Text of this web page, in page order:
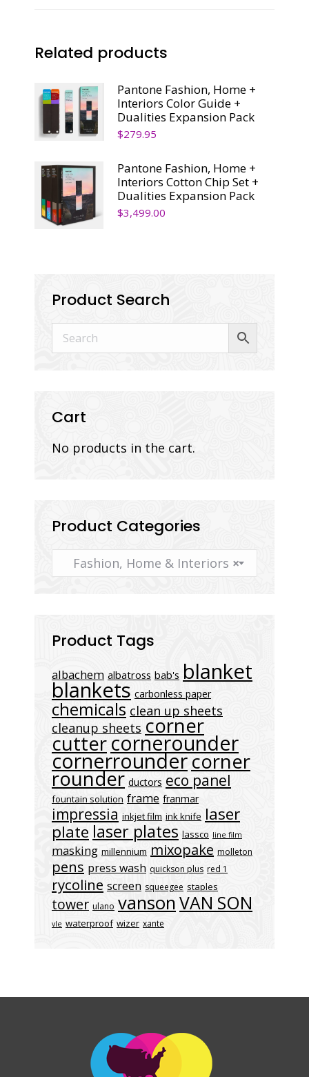
Related products
Pantone Fashion, Home +
Interiors Color Guide +
Dualities Expansion Pack
$279.95
Pantone Fashion, Home +
Interiors Cotton Chip Set +
Dualities Expansion Pack
$3,499.00
Product Search
Cart
No products in the cart.
Product Categories
×
Fashion, Home & Interiors
Product Tags
albachem albatross bab's blanket
blankets carbonless paper
chemicals clean up sheets
cleanup sheets corner
cuttercornerounder
cornerroundercorner
rounder ductors eco panel
fountain solution frame franmar
impressia inkjet film ink knife laser
plate laser plates lassco line film
masking millennium mixopake molleton
pens press wash quickson plus red 1
rycoline screen squeegee staples
tower ulano vansonVAN SON
vle waterproof wizer xante